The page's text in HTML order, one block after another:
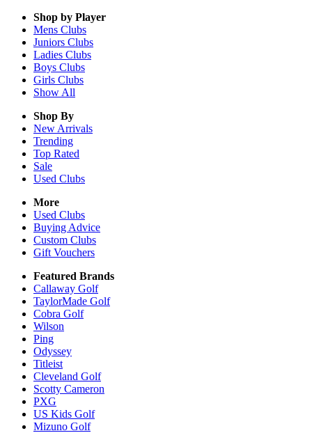
Shop by Player
Mens Clubs
Juniors Clubs
Ladies Clubs
Boys Clubs
Girls Clubs
Show All
Shop By
New Arrivals
Trending
Top Rated
Sale
Used Clubs
More
Used Clubs
Buying Advice
Custom Clubs
Gift Vouchers
Featured Brands
Callaway Golf
TaylorMade Golf
Cobra Golf
Wilson
Ping
Odyssey
Titleist
Cleveland Golf
Scotty Cameron
PXG
US Kids Golf
Mizuno Golf